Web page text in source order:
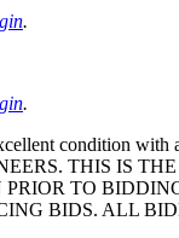
.
.
condition
THIS IS
TO
BIDS. ALL